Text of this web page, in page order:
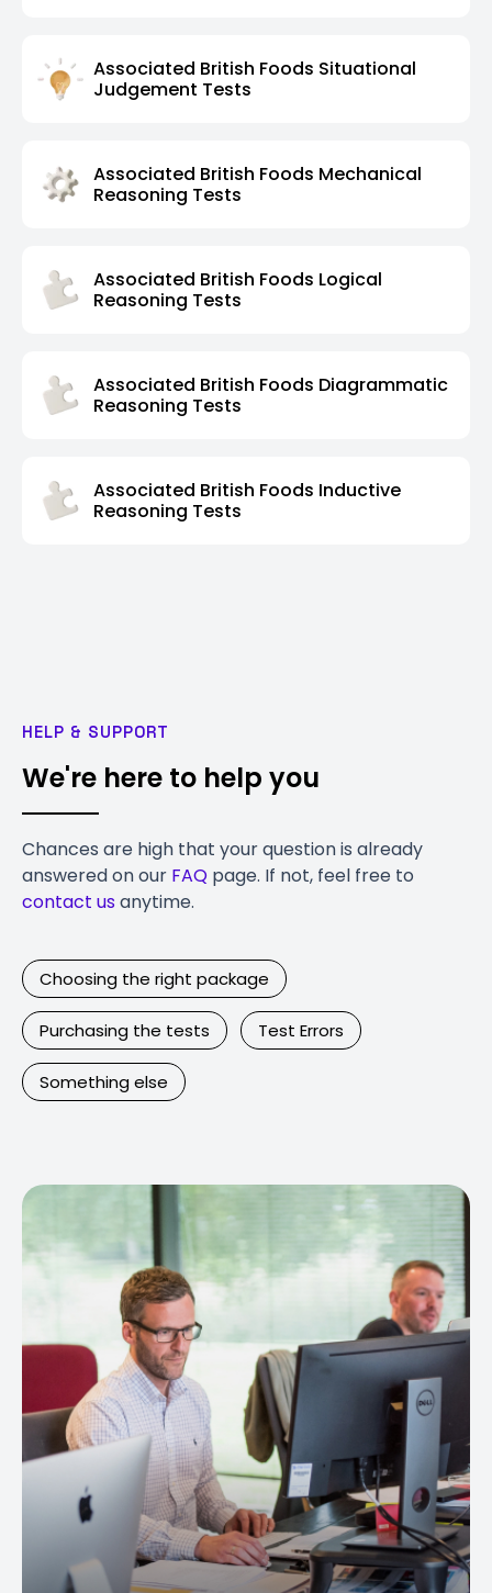
Associated British Foods Situational
Judgement Tests
Associated British Foods Mechanical
Reasoning Tests
Associated British Foods Logical
Reasoning Tests
Associated British Foods Diagrammatic
Reasoning Tests
Associated British Foods Inductive
Reasoning Tests
HELP & SUPPORT
We're here to help you
Chances are high that your question is already
answered on our FAQ page. If not, feel free to
contact usanytime.
Choosing the right package
Purchasing the tests Test Errors
Something else